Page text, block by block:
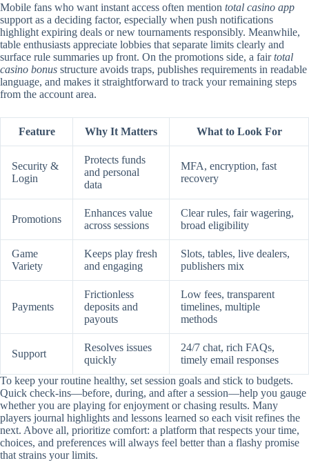
Mobile fans who want instant access often mention total casino app
support as a deciding factor, especially when push notifications
highlight expiring deals or new tournaments responsibly. Meanwhile,
table enthusiasts appreciate lobbies that separate limits clearly and
surface rule summaries up front. On the promotions side, a fairtotal
casino bonus structure avoids traps, publishes requirements in readable
language, and makes it straightforward to track your remaining steps
from the account area.
Feature Why It Matters What to Look For
Security &
Login
Protects funds
and personal
data
MFA, encryption, fast
recovery
Promotions
Enhances value
across sessions
Clear rules, fair wagering,
broad eligibility
Game
Variety
Keeps play fresh
and engaging
Slots, tables, live dealers,
publishers mix
Payments
Frictionless
deposits and
payouts
Low fees, transparent
timelines, multiple
methods
Support
Resolves issues
quickly
24/7 chat, rich FAQs,
timely email responses
To keep your routine healthy, set session goals and stick to budgets.
Quick check-ins—before, during, and after a session—help you gauge
whether you are playing for enjoyment or chasing results. Many
players journal highlights and lessons learned so each visit refines the
next. Above all, prioritize comfort: a platform that respects your time,
choices, and preferences will always feel better than a flashy promise
that strains your limits.